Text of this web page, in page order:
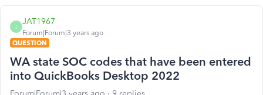
J
JAT1967
Forum|Forum|3 years ago
QUESTION
WA state SOC codes that have been entered
into QuickBooks Desktop 2022